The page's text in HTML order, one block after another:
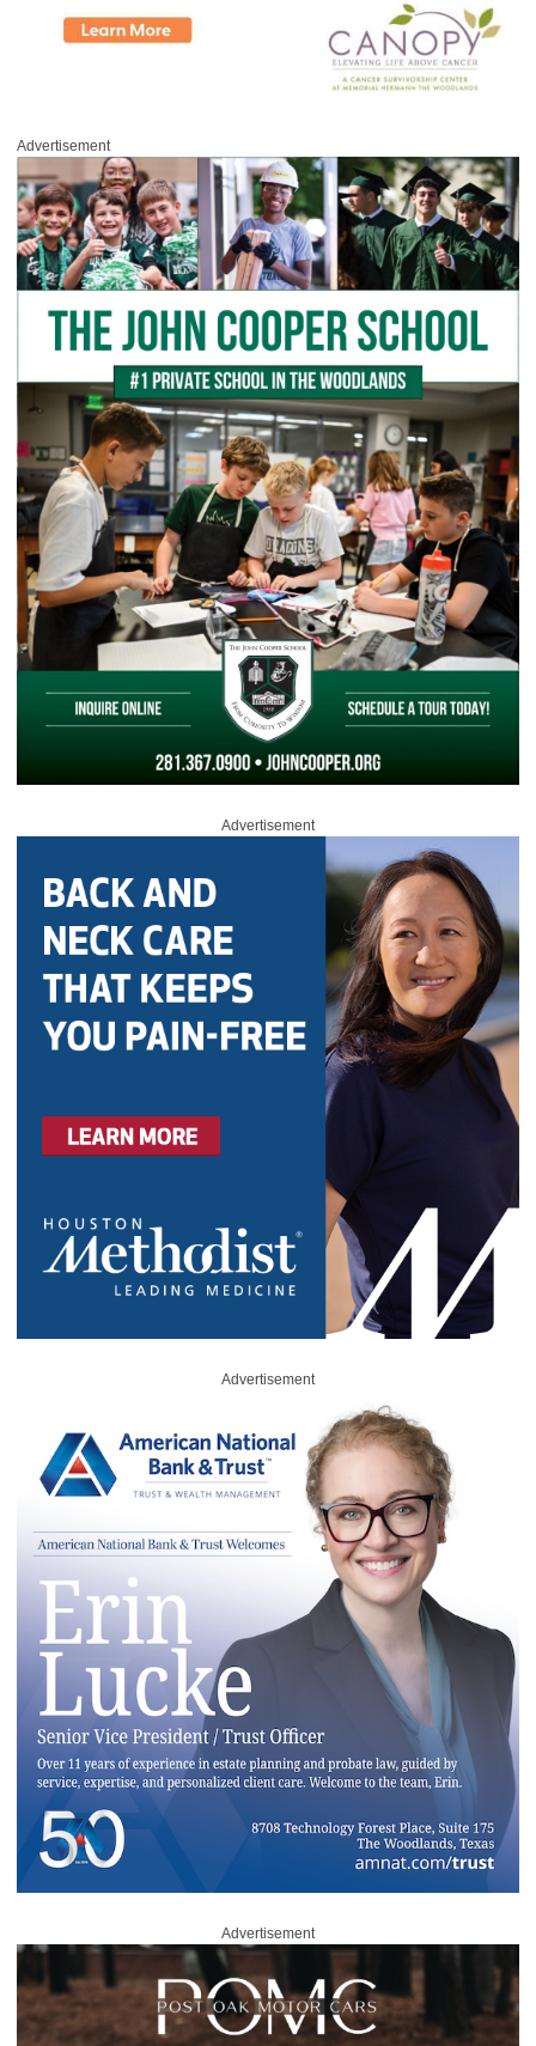
Advertisement
Advertisement
Advertisement
Advertisement